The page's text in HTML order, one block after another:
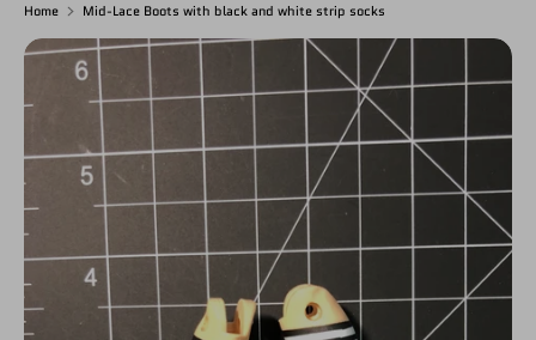
N
C
Y
Home Mid-Lace Boots with black and white strip socks